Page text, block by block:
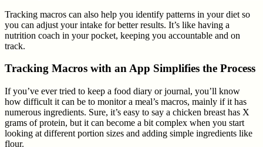
Tracking macros can also help you identify patterns in your diet so
you can adjust your intake for better results. It’s like having a
nutrition coach in your pocket, keeping you accountable and on
track.
Tracking Macros with an App Simplifies the Process
If you’ve ever tried to keep a food diary or journal, you’ll know
how difficult it can be to monitor a meal’s macros, mainly if it has
numerous ingredients. Sure, it’s easy to say a chicken breast has X
grams of protein, but it can become a bit complex when you start
looking at different portion sizes and adding simple ingredients like
flour.